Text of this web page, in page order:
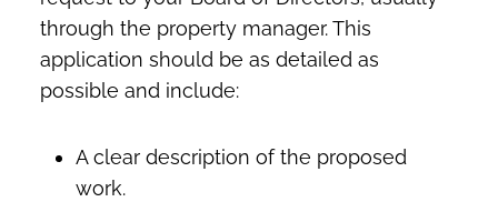
through the property manager. This
application should be as detailed as
possible and include:
A clear description of the proposed
work.